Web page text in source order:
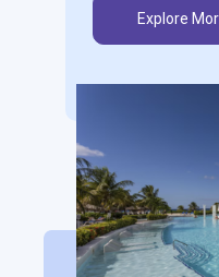
Explore